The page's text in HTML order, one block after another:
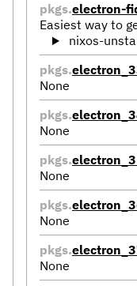
pkgs.electron-
Easiest way to
nixos-
pkgs.
None
pkgs.
None
pkgs.
None
pkgs.
None
pkgs.
None